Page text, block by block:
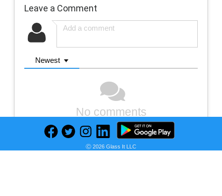
Leave a Comment
Newest
No comments
Ⓒ 2026 Glass It LLC